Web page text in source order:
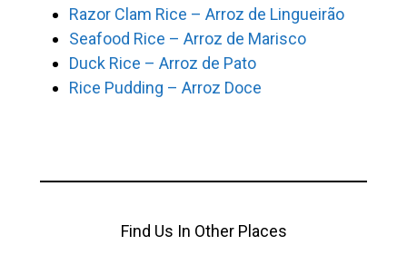
Razor Clam Rice – Arroz de Lingueirão
Seafood Rice – Arroz de Marisco
Duck Rice – Arroz de Pato
Rice Pudding – Arroz Doce
Find Us In Other Places